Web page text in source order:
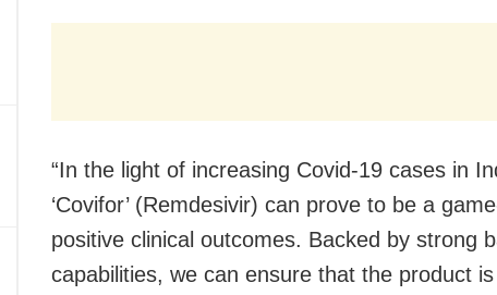
“In the light of increasing Covid-19 cases in
‘Covifor’ (Remdesivir) can prove to be a
positive clinical outcomes. Backed by strong
capabilities, we can ensure that the product